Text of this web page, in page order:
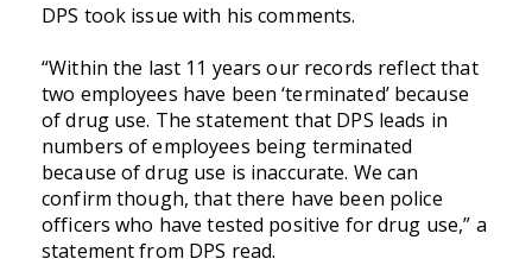
DPS took issue with his comments.
“Within the last 11 years our records reflect that
two employees have been ‘terminated’ because
of drug use. The statement that DPS leads in
numbers of employees being terminated
because of drug use is inaccurate. We can
confirm though, that there have been police
officers who have tested positive for drug use,” a
statement from DPS read.